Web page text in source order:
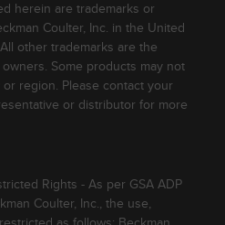
herein are trademarks or
Coulter, Inc. in the United
other trademarks are the
Some products may not
region. Please contact your
or distributor for more
Rights - As per GSA ADP
Coulter, Inc., the use,